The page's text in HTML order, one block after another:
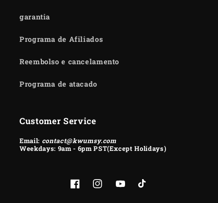
garantia
Programa de Afiliados
Reembolso e cancelamento
Programa de atacado
Customer Service
Email: contact@kwumsy.com
Weekdays: 9am - 6pm PST(Except Holidays)
FacebookInstagramYouTubeTikTok